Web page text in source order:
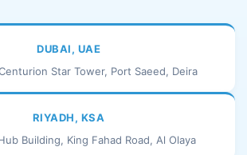
DUBAI, UAE
Star Tower, Port Saeed, Deira
RIYADH, KSA
Building, King Fahad Road, Al Olaya